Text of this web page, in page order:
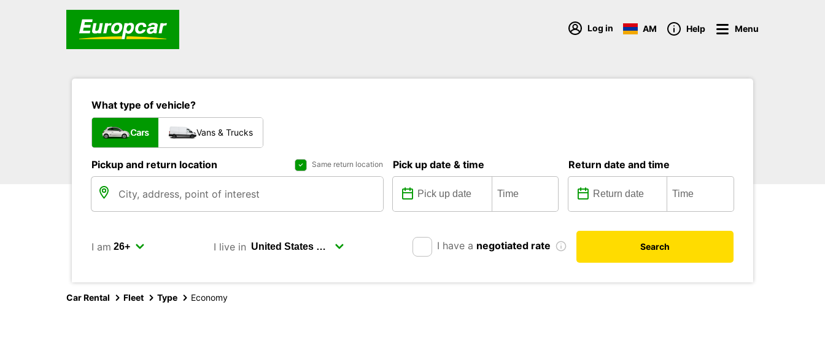
Log in AM Help Menu
What type of vehicle?
Cars Vans & Trucks
Pickup and return location Same return location Pick up date & time Return date and time
I am I live in I have a negotiated rate Search
Car Rental Fleet Type Economy